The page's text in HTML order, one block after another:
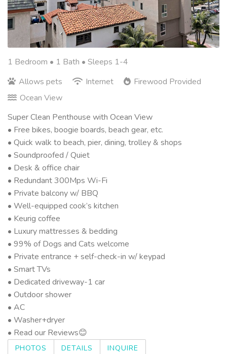
1 Bedroom • 1 Bath • Sleeps 1-4
Allows pets
Internet
Firewood Provided
Ocean View
Super Clean Penthouse with Ocean View
• Free bikes, boogie boards, beach gear, etc.
• Quick walk to beach, pier, dining, trolley & shops
• Soundproofed / Quiet
• Desk & office chair
• Redundant 300Mps Wi-Fi
• Private balcony w/ BBQ
• Well-equipped cook’s kitchen
• Keurig coffee
• Luxury mattresses & bedding
• 99% of Dogs and Cats welcome
• Private entrance + self-check-in w/ keypad
• Smart TVs
• Dedicated driveway-1 car
• Outdoor shower
• AC
• Washer+dryer
• Read our Reviews😊
PHOTOS DETAILS INQUIRE